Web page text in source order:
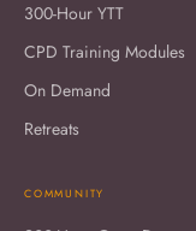
300-Hour YTT
CPD Training Modules
On Demand
Retreats
COMMUNITY